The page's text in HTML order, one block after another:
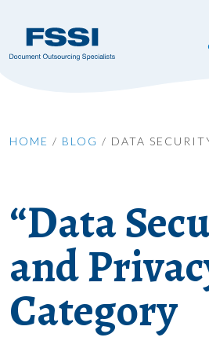
HOME / BLOG / DATA
“Data
and
Category